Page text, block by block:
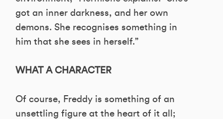
got an inner darkness, and her own
demons. She recognises something in
him that she sees in herself.”
WHAT A CHARACTER
Of course, Freddy is something of an
unsettling figure at the heart of it all;